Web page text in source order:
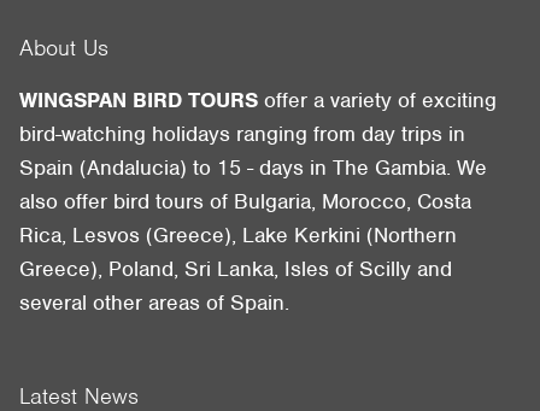
About Us
WINGSPAN BIRD TOURS offer a variety of exciting
bird-watching holidays ranging from day trips in
Spain (Andalucia) to 15 - days in The Gambia. We
also offer bird tours of Bulgaria, Morocco, Costa
Rica, Lesvos (Greece), Lake Kerkini (Northern
Greece), Poland, Sri Lanka, Isles of Scilly and
several other areas of Spain.
Latest News